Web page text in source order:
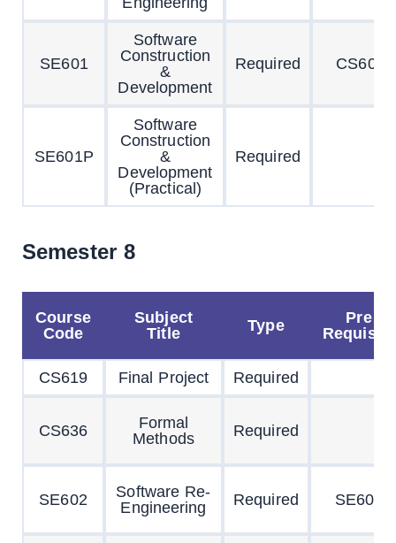
SE601
Software
Construction
&
Development
Required CS603
SE601P
Software
Construction
&
Development
(Practical)
Required
Semester 8
Course
Code
Subject
Title
Type
Pre
Requisite
CS619 Final Project Required
CS636
Formal
Methods
Required
SE602
Software Re-
Engineering
Required SE601